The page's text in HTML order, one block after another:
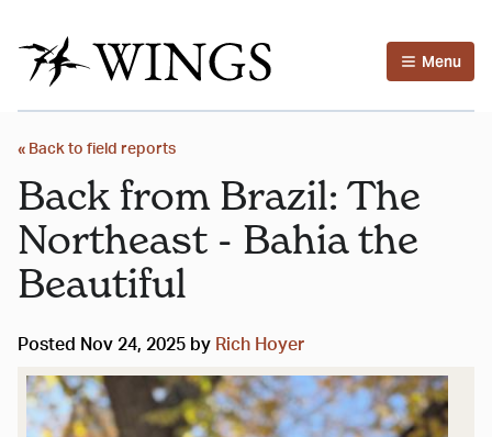
Menu
« Back to field reports
Back from Brazil: The
Northeast - Bahia the
Beautiful
Posted Nov 24, 2025 by Rich Hoyer